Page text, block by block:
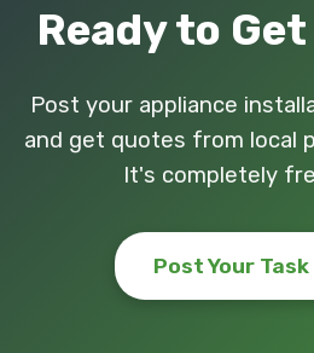
Ready to
Post your appliance
and get quotes from local
It's completely
Post Your